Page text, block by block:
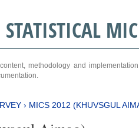
STATISTICAL
methodology and
› MICS 2012 (KHUVSGUL